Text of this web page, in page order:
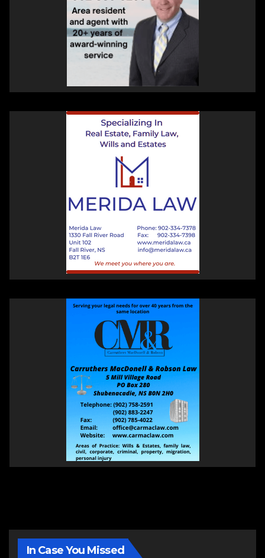
In Case You Missed